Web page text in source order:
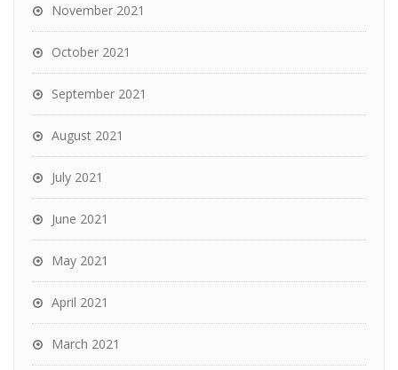
November 2021
October 2021
September 2021
August 2021
July 2021
June 2021
May 2021
April 2021
March 2021